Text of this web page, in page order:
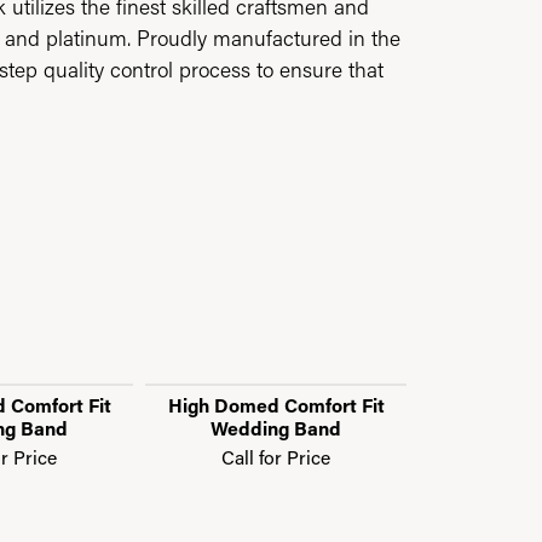
the finest skilled craftsmen and
platinum. Proudly manufactured in the
quality control process to ensure that
Comfort Fit
Band
Price
High Domed Comfort Fit
Wedding Band
Call for Price